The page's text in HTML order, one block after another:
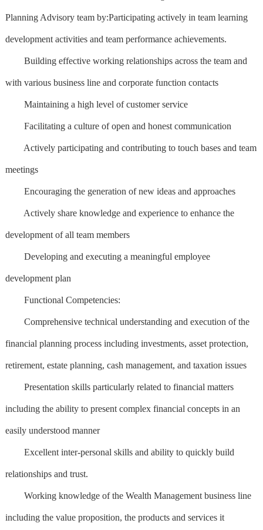
Planning Advisory team by:Participating actively in team learning
development activities and team performance achievements.
Building effective working relationships across the team and
with various business line and corporate function contacts
Maintaining a high level of customer service
Facilitating a culture of open and honest communication
Actively participating and contributing to touch bases and team
meetings
Encouraging the generation of new ideas and approaches
Actively share knowledge and experience to enhance the
development of all team members
Developing and executing a meaningful employee
development plan
Functional Competencies:
Comprehensive technical understanding and execution of the
financial planning process including investments, asset protection,
retirement, estate planning, cash management, and taxation issues
Presentation skills particularly related to financial matters
including the ability to present complex financial concepts in an
easily understood manner
Excellent inter-personal skills and ability to quickly build
relationships and trust.
Working knowledge of the Wealth Management business line
including the value proposition, the products and services it